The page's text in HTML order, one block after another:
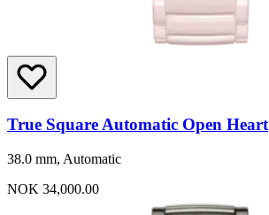
True Square Automatic Open Heart
38.0 mm, Automatic
NOK 34,000.00